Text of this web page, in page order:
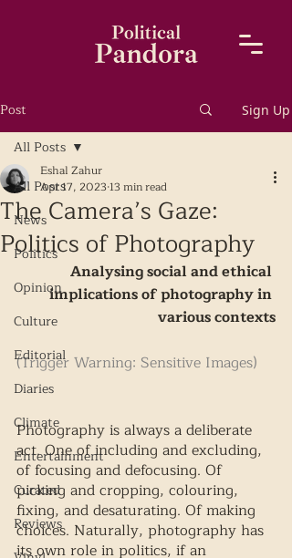
Post Sign Up
All Posts
News
Politics
Opinion
Culture
Editorial
Diaries
Climate
Entertainment
Curated
Reviews
All Posts
The Camera’s Gaze:
Politics of Photography
Eshal Zahur
Apr 17, 202313 min read
Analysing social and ethical
implications of photography in
various contexts
(Trigger Warning: Sensitive Images)
Photography is always a deliberate
act. One of including and excluding,
of focusing and defocusing. Of
picking and cropping, colouring,
fixing, and desaturating. Of making
choices. Naturally, photography has
its own role in politics, if an